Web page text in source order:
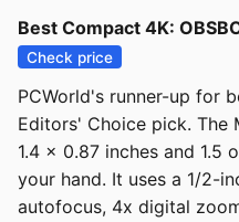
Best Compact 4K:
Check price
PCWorld's runner-up for
Editors' Choice pick. The
1.4 x 0.87 inches and 1.5
your hand. It uses a 1/2-
autofocus, 4x digital